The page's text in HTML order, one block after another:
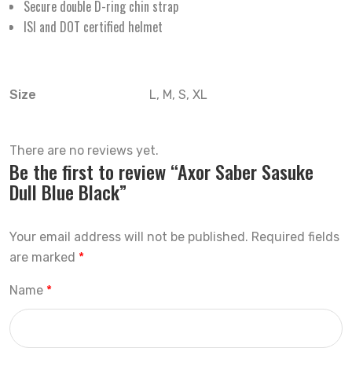
Secure double D-ring chin strap
ISI and DOT certified helmet
Size L, M, S, XL
There are no reviews yet.
Be the first to review “Axor Saber Sasuke
Dull Blue Black”
Your email address will not be published. Required fields
are marked *
Name *